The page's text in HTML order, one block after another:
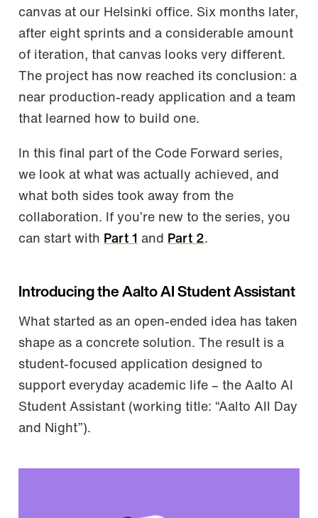
canvas at our Helsinki office. Six months later,
after eight sprints and a considerable amount
of iteration, that canvas looks very different.
The project has now reached its conclusion: a
near production-ready application and a team
that learned how to build one.
In this final part of the Code Forward series,
we look at what was actually achieved, and
what both sides took away from the
collaboration. If you’re new to the series, you
can start with Part 1 and Part 2.
Introducing the Aalto AI Student Assistant
What started as an open-ended idea has taken
shape as a concrete solution. The result is a
student-focused application designed to
support everyday academic life – the Aalto AI
Student Assistant (working title: “Aalto All Day
and Night”).